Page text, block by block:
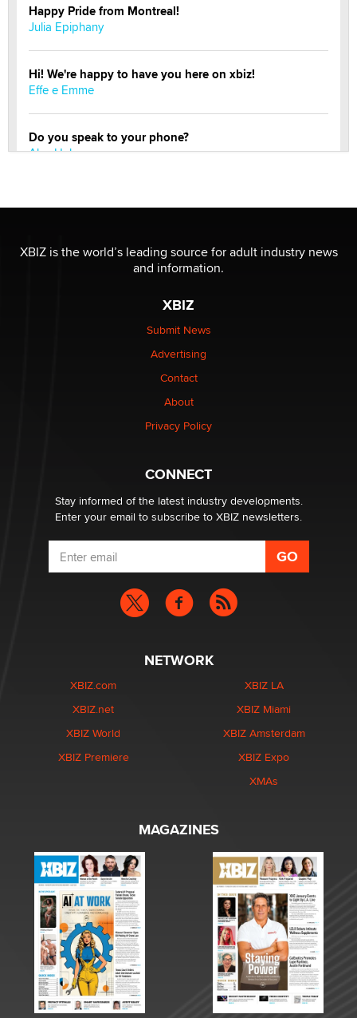
Happy Pride from Montreal!
Julia Epiphany
Hi! We're happy to have you here on xbiz!
Effe e Emme
Do you speak to your phone?
Alec Helmy
The most valuable thing hiding in your data might not
be a number. It might be a clock.
XBIZ is the world’s leading source for adult industry news
and information.
XBIZ
Submit News
Advertising
Contact
About
Privacy Policy
CONNECT
Stay informed of the latest industry developments.
Enter your email to subscribe to XBIZ newsletters.
NETWORK
XBIZ.com
XBIZ.net
XBIZ World
XBIZ Premiere
XBIZ LA
XBIZ Miami
XBIZ Amsterdam
XBIZ Expo
XMAs
MAGAZINES